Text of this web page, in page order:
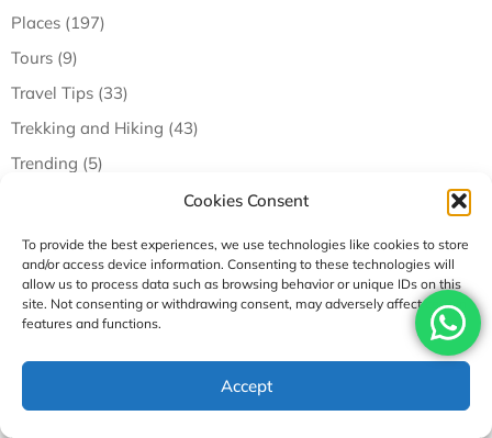
Cookies Consent
To provide the best experiences, we use technologies like cookies to store
and/or access device information. Consenting to these technologies will
allow us to process data such as browsing behavior or unique IDs on this
site. Not consenting or withdrawing consent, may adversely affect certain
features and functions.
Accept
Places (197)
Tours (9)
Travel Tips (33)
Trekking and Hiking (43)
Trending (5)